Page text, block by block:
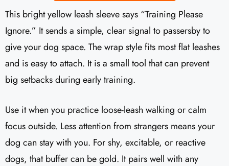
This bright yellow leash sleeve says “Training Please
Ignore.” It sends a simple, clear signal to passersby to
give your dog space. The wrap style fits most flat leashes
and is easy to attach. It is a small tool that can prevent
big setbacks during early training.
Use it when you practice loose-leash walking or calm
focus outside. Less attention from strangers means your
dog can stay with you. For shy, excitable, or reactive
dogs, that buffer can be gold. It pairs well with any